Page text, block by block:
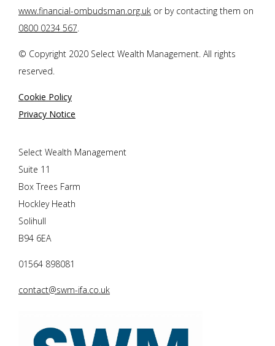
www.financial-ombudsman.org.uk or by contacting them on
0800 0234 567
© Copyright 2020 Select Wealth Management. All rights
reserved.
Cookie Policy
Privacy Notice
Select Wealth Management
Suite 11
Box Trees Farm
Hockley Heath
Solihull
B94 6EA
01564 898081
contact@swm-ifa.co.uk